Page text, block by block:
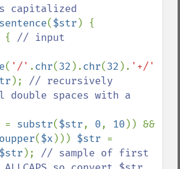
($str ) {
{ // input
( '/' .chr(32 ).chr(32 ). '+/'
); // recursively
double spaces with a
= substr($str, 0, 10 )) &&
($x ))) $str
$str ); // sample of first